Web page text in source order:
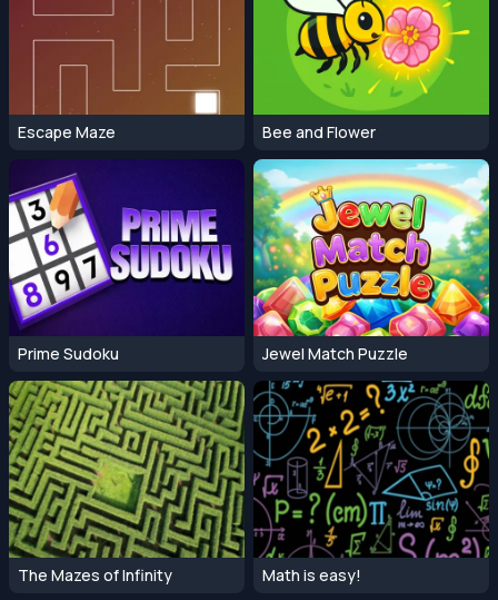
Escape Maze Bee and Flower
Prime Sudoku Jewel Match Puzzle
The Mazes of Infinity Math is easy!